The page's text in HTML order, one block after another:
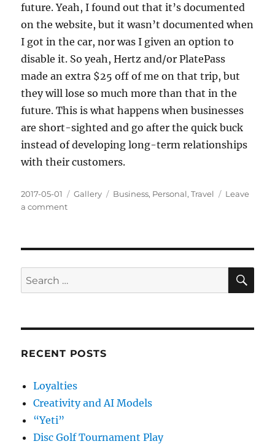
future. Yeah, I found out that it’s documented
on the website, but it wasn’t documented when
I got in the car, nor was I given an option to
disable it. So yeah, Hertz and/or PlatePass
made an extra $25 off of me on that trip, but
they will lose so much more than that in the
future. This is what happens when businesses
are short-sighted and go after the quick buck
instead of developing long-term relationships
with their customers.
Posted
on
2017-05-01 Format
Gallery Categories
Business, Personal,Travel
Leave
a commenton
Tollway
Ripoff
Search
for:
RECENT POSTS
Loyalties
Creativity and AI Models
“Yeti”
Disc Golf Tournament Play